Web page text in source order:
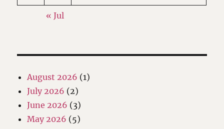
« Jul
August 2026 (1)
July 2026 (2)
June 2026 (3)
May 2026 (5)